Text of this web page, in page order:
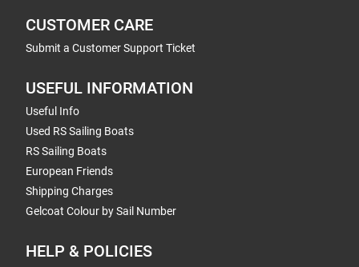
CUSTOMER CARE
Submit a Customer Support Ticket
USEFUL INFORMATION
Useful Info
Used RS Sailing Boats
RS Sailing Boats
European Friends
Shipping Charges
Gelcoat Colour by Sail Number
HELP & POLICIES